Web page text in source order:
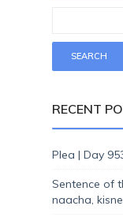
RECENT
Plea | Day
Sentence of
naacha,